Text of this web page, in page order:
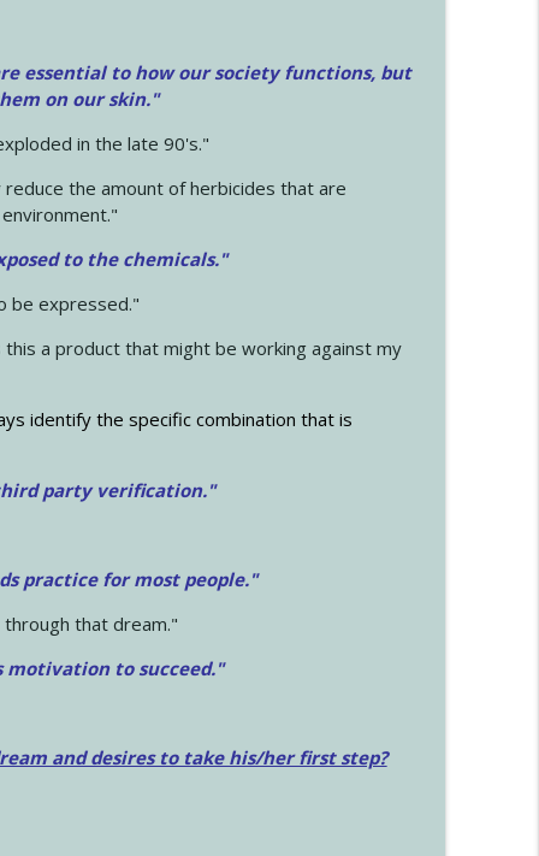
essential to how our society functions, but
on our skin."
in the late 90's."
the amount of herbicides that are
to the chemicals."
be expressed."
a product that might be working against my
identify the specific combination that is
party verification."
practice for most people."
that dream."
motivation to succeed."
and desires to take his/her first step?